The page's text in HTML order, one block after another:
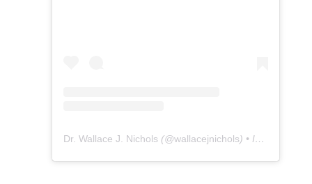
Dr. Wallace J. Nichols (@wallacejnichols) • Instagram photos and videos